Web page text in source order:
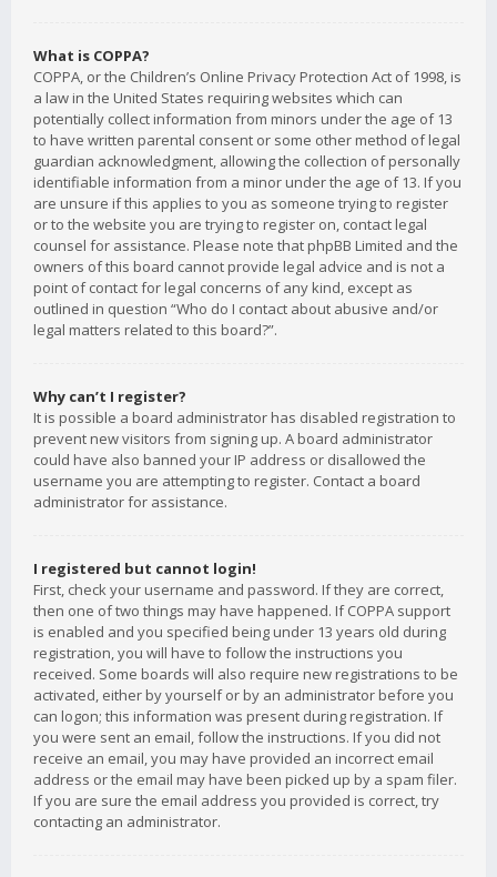
What is COPPA?
COPPA, or the Children’s Online Privacy Protection Act of 1998, is
a law in the United States requiring websites which can
potentially collect information from minors under the age of 13
to have written parental consent or some other method of legal
guardian acknowledgment, allowing the collection of personally
identifiable information from a minor under the age of 13. If you
are unsure if this applies to you as someone trying to register
or to the website you are trying to register on, contact legal
counsel for assistance. Please note that phpBB Limited and the
owners of this board cannot provide legal advice and is not a
point of contact for legal concerns of any kind, except as
outlined in question “Who do I contact about abusive and/or
legal matters related to this board?”.
Why can’t I register?
It is possible a board administrator has disabled registration to
prevent new visitors from signing up. A board administrator
could have also banned your IP address or disallowed the
username you are attempting to register. Contact a board
administrator for assistance.
I registered but cannot login!
First, check your username and password. If they are correct,
then one of two things may have happened. If COPPA support
is enabled and you specified being under 13 years old during
registration, you will have to follow the instructions you
received. Some boards will also require new registrations to be
activated, either by yourself or by an administrator before you
can logon; this information was present during registration. If
you were sent an email, follow the instructions. If you did not
receive an email, you may have provided an incorrect email
address or the email may have been picked up by a spam filer.
If you are sure the email address you provided is correct, try
contacting an administrator.